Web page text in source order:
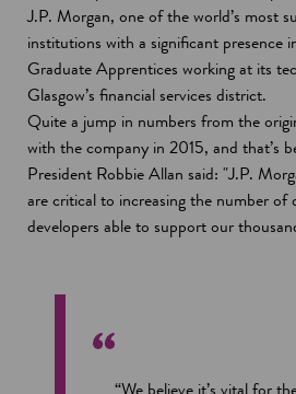
J.P. Morgan, one of the world’s most
institutions with a significant presence
Graduate Apprentices working at its
Glasgow’s financial services district.
Quite a jump in numbers from the
with the company in 2015, and that’s
President Robbie Allan said: "J.P.
are critical to increasing the number of
developers able to support our
“We believe it’s vital for